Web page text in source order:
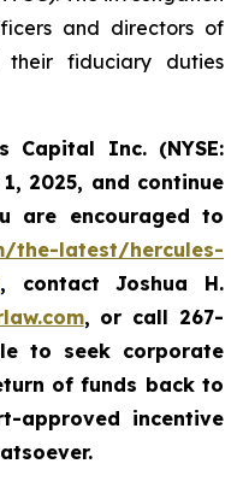
and directors of
their fiduciary duties
Capital Inc. (NYSE:
2025, and continue
are encouraged to
the-latest/hercules-
, contact Joshua H.
, or call 267-
to seek corporate
of funds back to
approved incentive